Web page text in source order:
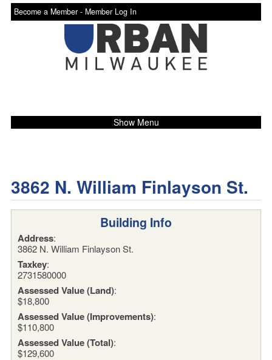
Become a Member - Member Log In
Show Menu
3862 N. William Finlayson St.
Building Info
Address:
3862 N. William Finlayson St.
Taxkey:
2731580000
Assessed Value (Land):
$18,800
Assessed Value (Improvements):
$110,800
Assessed Value (Total):
$129,600